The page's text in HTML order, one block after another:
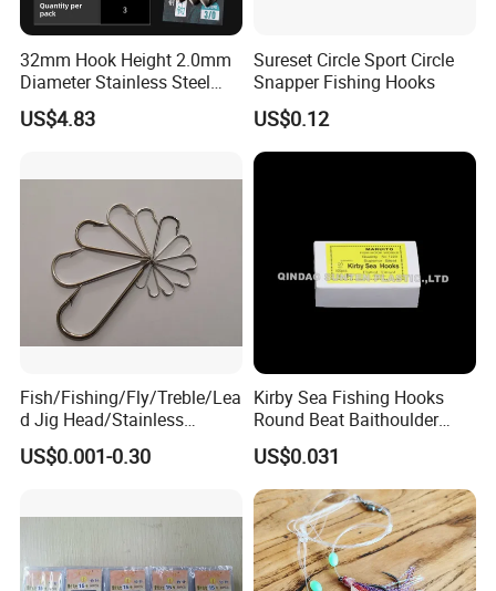
32mm Hook Height 2.0mm
Diameter Stainless Steel
Spin Hook
US$4.83
Sureset Circle Sport Circle
Snapper Fishing Hooks
US$0.12
Fish/Fishing/Fly/Treble/Lea
d Jig Head/Stainless
Steel/Fishing Lure/ Top
Range/Hook
US$0.001-0.30
Kirby Sea Fishing Hooks
Round Beat Baithoulder
Aberdeen Limerick Carp
Fishing Hooks
US$0.031